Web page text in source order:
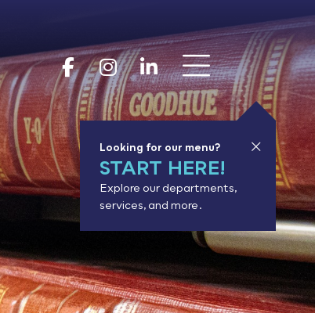
Goodhue
Goodhue
Looking for our menu?
START HERE!
Explore our departments,
services, and more.